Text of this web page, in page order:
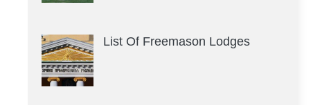
List Of Freemason Lodges